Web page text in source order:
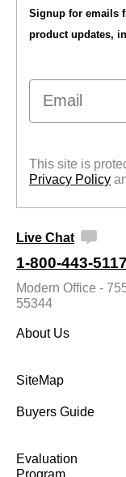
Signup for emails
product updates,
Email
This site is
Privacy Policy
Live Chat
1-800-443-5117
Modern Office -
55344
About Us
SiteMap
Buyers Guide
Evaluation
Program